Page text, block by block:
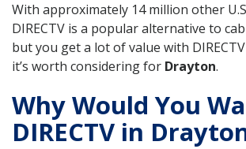
With approximately 14 million other
DIRECTV is a popular alternative to
but you get a lot of value with
it’s worth considering for Drayton.
Why Would You
DIRECTV in